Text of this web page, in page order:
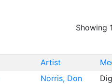
Showing
Artist
Norris, Don